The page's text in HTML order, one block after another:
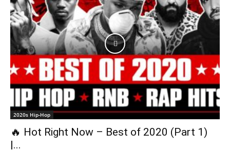
2020s Hip-Hop
🔥 Hot Right Now – Best of 2020 (Part 1)
|...